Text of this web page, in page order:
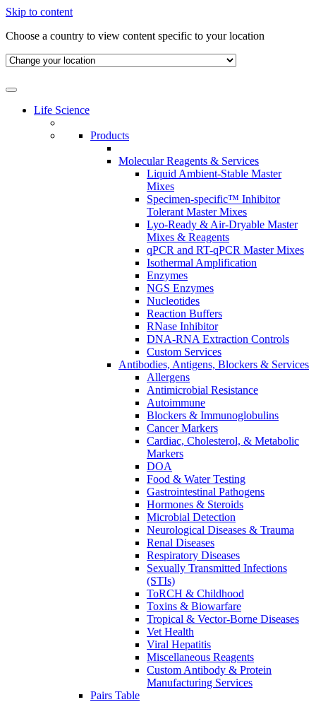
Skip to content
Choose a country to view content specific to your location
Life Science
Products
Molecular Reagents & Services
Liquid Ambient-Stable Master
Mixes
Specimen-specific™ Inhibitor
Tolerant Master Mixes
Lyo-Ready & Air-Dryable Master
Mixes & Reagents
qPCR and RT-qPCR Master Mixes
Isothermal Amplification
Enzymes
NGS Enzymes
Nucleotides
Reaction Buffers
RNase Inhibitor
DNA-RNA Extraction Controls
Custom Services​
Antibodies, Antigens, Blockers & Services
Allergens
Antimicrobial Resistance
Autoimmune
Blockers & Immunoglobulins
Cancer Markers
Cardiac, Cholesterol, & Metabolic
Markers
DOA
Food & Water Testing
Gastrointestinal Pathogens
Hormones & Steroids
Microbial Detection
Neurological Diseases & Trauma
Renal Diseases
Respiratory Diseases
Sexually Transmitted Infections
(STIs)
ToRCH & Childhood
Toxins & Biowarfare
Tropical & Vector-Borne Diseases
Vet Health
Viral Hepatitis
Miscellaneous Reagents
Custom Antibody & Protein
Manufacturing Services
Pairs Table